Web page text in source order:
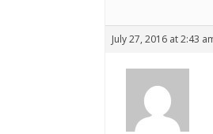
July 27, 2016 at 2:43